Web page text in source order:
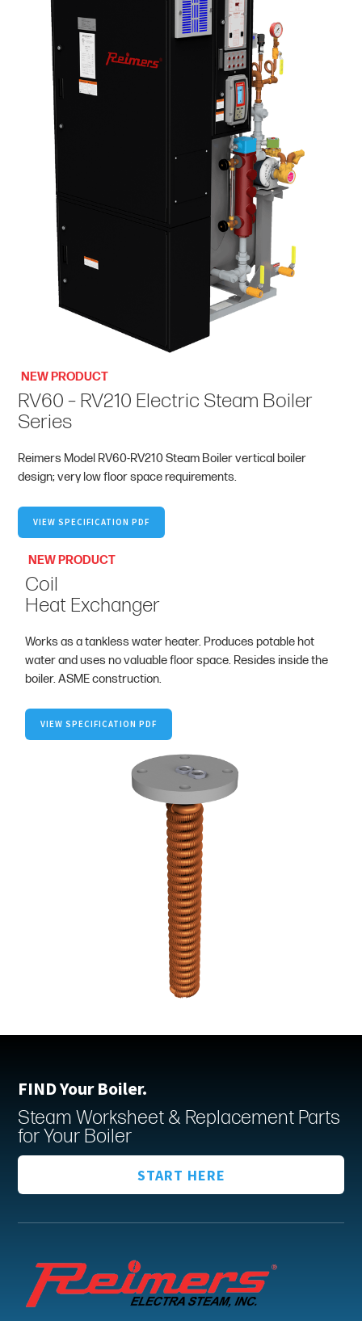
NEW PRODUCT
RV60 – RV210 Electric Steam Boiler
Series
Reimers Model RV60-RV210 Steam Boiler vertical boiler
design; very low floor space requirements.
VIEW SPECIFICATION PDF
NEW PRODUCT
Coil
Heat Exchanger
Works as a tankless water heater. Produces potable hot
water and uses no valuable floor space. Resides inside the
boiler. ASME construction.
VIEW SPECIFICATION PDF
FIND Your Boiler.
Steam Worksheet & Replacement Parts
for Your Boiler
START HERE